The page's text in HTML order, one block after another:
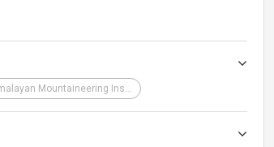
Himalayan Mountaineering Institute